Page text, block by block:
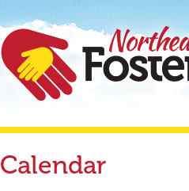
Calendar